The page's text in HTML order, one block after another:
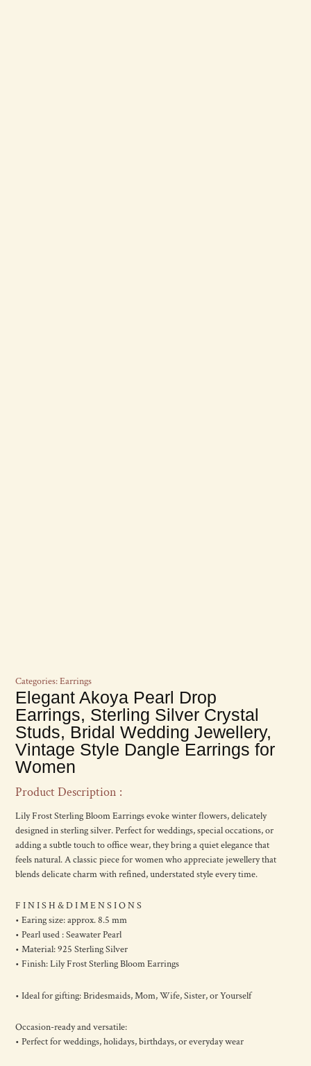
Categories:Earrings
Elegant Akoya Pearl Drop
Earrings, Sterling Silver Crystal
Studs, Bridal Wedding Jewellery,
Vintage Style Dangle Earrings for
Women
Product Description :
Lily Frost Sterling Bloom Earrings evoke winter flowers, delicately
designed in sterling silver. Perfect for weddings, special occations, or
adding a subtle touch to office wear, they bring a quiet elegance that
feels natural. A classic piece for women who appreciate jewellery that
blends delicate charm with refined, understated style every time.
F I N I S H & D I M E N S I O N S
• Earing size: approx. 8.5 mm
• Pearl used : Seawater Pearl
• Material: 925 Sterling Silver
• Finish: Lily Frost Sterling Bloom Earrings
• Ideal for gifting: Bridesmaids, Mom, Wife, Sister, or Yourself
Occasion-ready and versatile:
• Perfect for weddings, holidays, birthdays, or everyday wear